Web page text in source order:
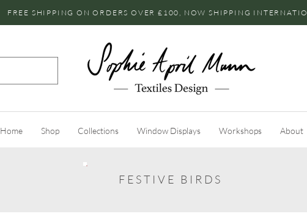
FREE SHIPPING ON ORDERS OVER £100, NOW SHIPPING
Home Shop Collections Window Displays Workshops About
FESTIVE BIRDS